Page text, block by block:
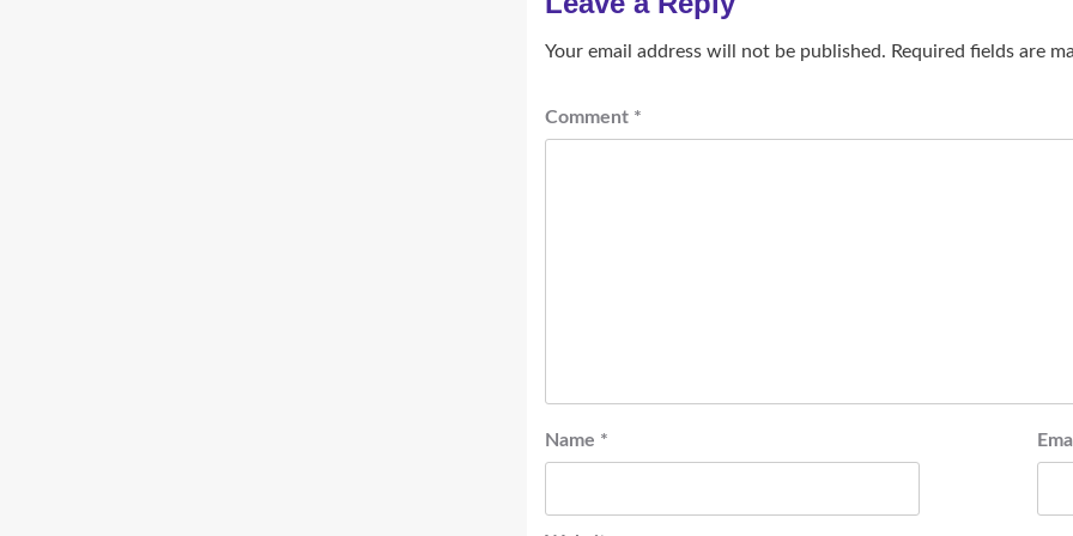
Your email address will not be published. Required fields are
Comment *
Name *